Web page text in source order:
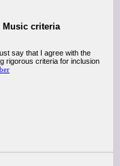
Music criteria
say that I agree with the
rigorous criteria for inclusion